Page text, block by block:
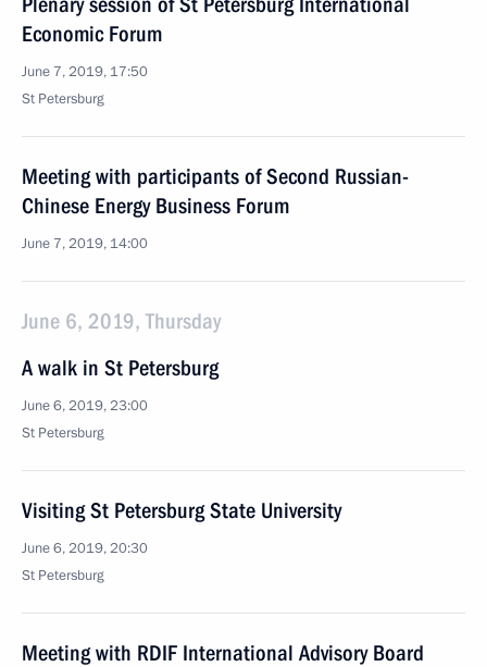
Economic Forum
June 7, 2019, 17:50
St Petersburg
Meeting with participants of Second Russian-
Chinese Energy Business Forum
June 7, 2019, 14:00
June 6, 2019, Thursday
A walk in St Petersburg
June 6, 2019, 23:00
St Petersburg
Visiting St Petersburg State University
June 6, 2019, 20:30
St Petersburg
Meeting with RDIF International Advisory Board